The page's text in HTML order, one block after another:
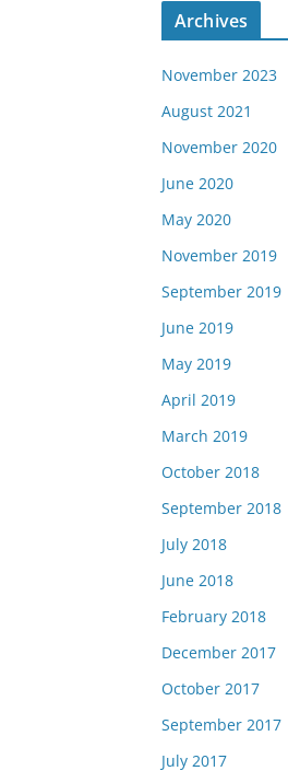
Archives
November 2023
August 2021
November 2020
June 2020
May 2020
November 2019
September 2019
June 2019
May 2019
April 2019
March 2019
October 2018
September 2018
July 2018
June 2018
February 2018
December 2017
October 2017
September 2017
July 2017